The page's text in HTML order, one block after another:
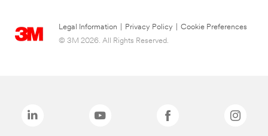
Legal Information Privacy Policy
Cookie Preferences
© 3M 2026. All Rights Reserved.